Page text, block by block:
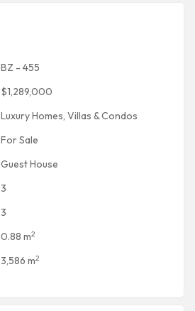
BZ - 455
$1,289,000
Luxury Homes, Villas & Condos
For Sale
Guest House
3
3
0.88 m2
3,586 m2